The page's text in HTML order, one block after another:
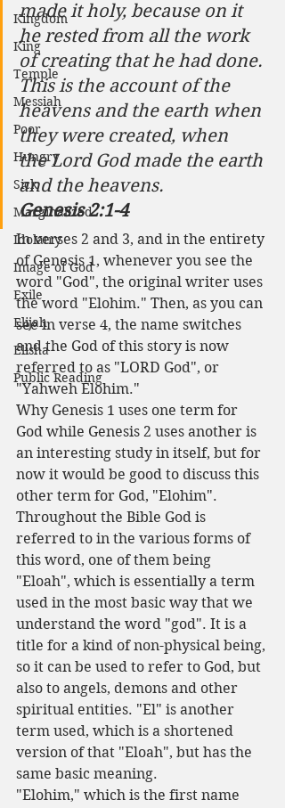
Kingdom
King
Temple
Messiah
Poor
Hungry
Sick
Marginalized
Idolatry
Image of God
Exile
Elijah
Elisha
Public Reading
made it holy, because on it
he rested from all the work
of creating that he had done.
This is the account of the
heavens and the earth when
they were created, when
the Lord God made the earth
and the heavens.
Genesis 2:1-4
In verses 2 and 3, and in the entirety
of Genesis 1, whenever you see the
word "God", the original writer uses
the word "Elohim." Then, as you can
see in verse 4, the name switches
and the God of this story is now
referred to as "LORD God", or
"Yahweh Elohim."
Why Genesis 1 uses one term for
God while Genesis 2 uses another is
an interesting study in itself, but for
now it would be good to discuss this
other term for God, "Elohim".
Throughout the Bible God is
referred to in the various forms of
this word, one of them being
"Eloah", which is essentially a term
used in the most basic way that we
understand the word "god". It is a
title for a kind of non-physical being,
so it can be used to refer to God, but
also to angels, demons and other
spiritual entities. "El" is another
term used, which is a shortened
version of that "Eloah", but has the
same basic meaning.
"Elohim," which is the first name